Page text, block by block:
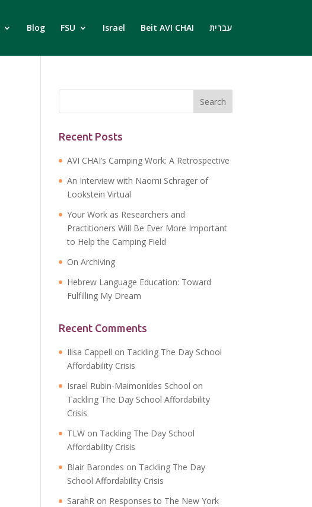
Blog FSU Israel Beit AVI CHAI עברית
Recent Posts
AVI CHAI’s Camping Work: A Retrospective
An Interview with Naomi Schrager of
Lookstein Virtual
Your Work as Researchers and
Practitioners Will Be Ever More Important
to Help the Camping Field
On Archiving
Hebrew Language Education: Toward
Fulfilling My Dream
Recent Comments
Ilisa Cappell on Tackling The Day School
Affordability Crisis
Israel Rubin-Maimonides School on
Tackling The Day School Affordability
Crisis
TLW on Tackling The Day School
Affordability Crisis
Blair Barondes on Tackling The Day
School Affordability Crisis
SarahR on Responses to The New York